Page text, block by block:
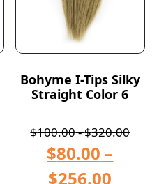
Bohyme I-Tips Silky
Straight Color 6
$100.00-$320.00
$80.00 –
$256.00